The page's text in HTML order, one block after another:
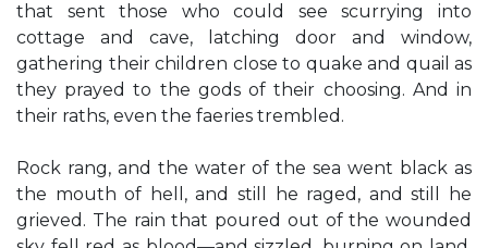
that sent those who could see scurrying into
cottage and cave, latching door and window,
gathering their children close to quake and quail as
they prayed to the gods of their choosing. And in
their raths, even the faeries trembled.
Rock rang, and the water of the sea went black as
the mouth of hell, and still he raged, and still he
grieved. The rain that poured out of the wounded